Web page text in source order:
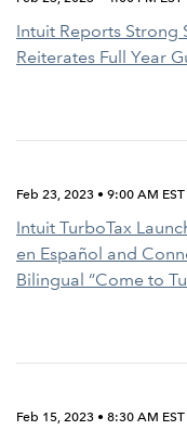
Intuit Reports Strong
Reiterates Full Year
Feb 23, 2023 • 9:00 AM EST
Intuit TurboTax
en Español and
Bilingual “Come to
Feb 15, 2023 • 8:30 AM EST